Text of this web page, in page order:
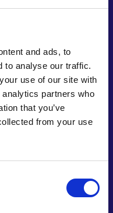
and ads, to
to analyse our traffic.
use of our site with
partners who
that you’ve
from your use
life-changing
which
product helps avoid
various
has been
healthcare
risks wounds pose
team,
has evolved